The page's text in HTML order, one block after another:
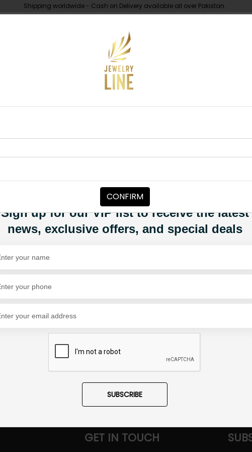
Shipping worldwide - Cash on Delivery available all over Pakistan.
Golden Angla
Category:Jewelry Accessories
PKR 3,500
SOLD OUT
Share Via
Sign up for our VIP list to receive the latest
news, exclusive offers, and special deals
SUBSCRIBE
GET IN TOUCH
CONFIRM